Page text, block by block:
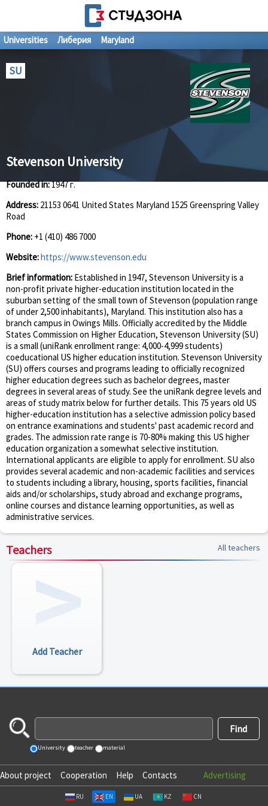
Universities Либерия Maryland
SU
Stevenson University
Founded in:1947 г.
Address: 21153 0641 United States Maryland 1525 Greenspring Valley
Road
Phone: +1 (410) 486 7000
Website:https://www.stevenson.edu
Brief information: Established in 1947, Stevenson University is a
non-profit private higher-education institution located in the
suburban setting of the small town of Stevenson (population range
of under 2,500 inhabitants), Maryland. This institution also has a
branch campus in Owings Mills. Officially accredited by the Middle
States Commission on Higher Education, Stevenson University (SU)
is a small (uniRank enrollment range: 4,000-4,999 students)
coeducational US higher education institution. Stevenson University
(SU) offers courses and programs leading to officially recognized
higher education degrees such as bachelor degrees, master
degrees in several areas of study. See the uniRank degree levels and
areas of study matrix below for further details. This 75 years old US
higher-education institution has a selective admission policy based
on entrance examinations and students' past academic record and
grades. The admission rate range is 70-80% making this US higher
education organization a somewhat selective institution.
International applicants are eligible to apply for enrollment. SU also
provides several academic and non-academic facilities and services
to students including a library, housing, sports facilities, financial
aids and/or scholarships, study abroad and exchange programs,
online courses and distance learning opportunities, as well as
administrative services.
Teachers All teachers
Add Teacher
University teacher material
About project Cooperation Help Contacts Advertising
RU EN UA KZ CN